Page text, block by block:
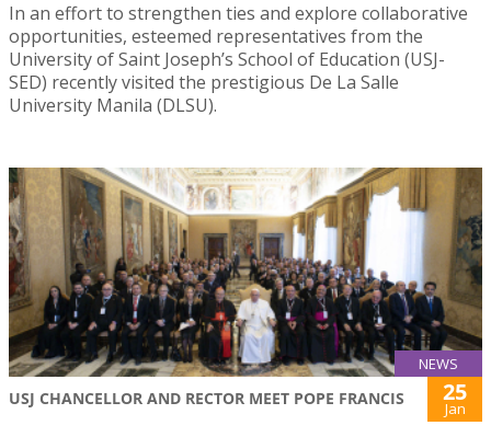
In an effort to strengthen ties and explore collaborative
opportunities, esteemed representatives from the
University of Saint Joseph’s School of Education (USJ-
SED) recently visited the prestigious De La Salle
University Manila (DLSU).
NEWS
USJ CHANCELLOR AND RECTOR MEET POPE FRANCIS 25
Jan